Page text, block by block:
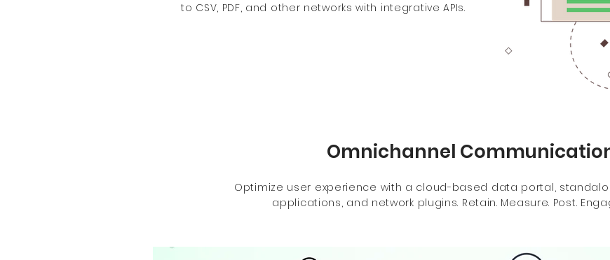
to CSV, PDF, and other networks with integrative APIs.
Omnichannel
Optimize user experience with a cloud-based data portal,
applications, and network plugins. Retain. Measure. Post.